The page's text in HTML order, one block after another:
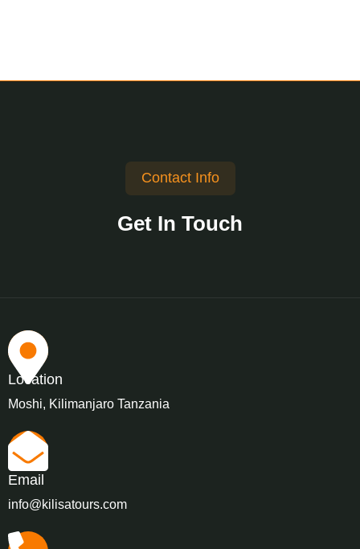
Contact Info
Get In Touch
Location
Moshi, Kilimanjaro Tanzania
Email
info@kilisatours.com